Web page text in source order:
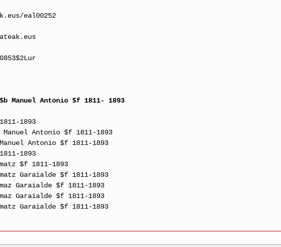
eal00252
Manuel Antonio $f 1811- 1893
1893
Antonio $f 1811-1893
Antonio $f 1811-1893
1893
$f 1811-1893
Garaialde $f 1811-1893
Garaialde $f 1811-1893
Garaialde $f 1811-1893
Garaialde $f 1811-1893